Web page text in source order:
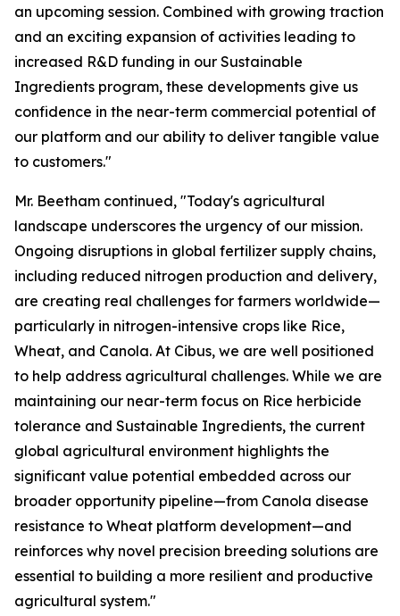
an upcoming session. Combined with growing traction
and an exciting expansion of activities leading to
increased R&D funding in our Sustainable
Ingredients program, these developments give us
confidence in the near-term commercial potential of
our platform and our ability to deliver tangible value
to customers."
Mr. Beetham continued, "Today's agricultural
landscape underscores the urgency of our mission.
Ongoing disruptions in global fertilizer supply chains,
including reduced nitrogen production and delivery,
are creating real challenges for farmers worldwide—
particularly in nitrogen-intensive crops like Rice,
Wheat, and Canola. At Cibus, we are well positioned
to help address agricultural challenges. While we are
maintaining our near-term focus on Rice herbicide
tolerance and Sustainable Ingredients, the current
global agricultural environment highlights the
significant value potential embedded across our
broader opportunity pipeline—from Canola disease
resistance to Wheat platform development—and
reinforces why novel precision breeding solutions are
essential to building a more resilient and productive
agricultural system."